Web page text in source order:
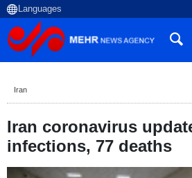
Iran
Iran coronavirus
infections, 77 deaths